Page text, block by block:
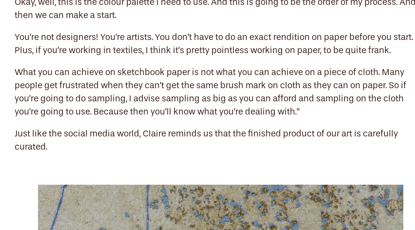
Okay, well, this is the colour palette I need to use. And this is going to be the order of my process. And
then we can make a start.
You’re not designers! You’re artists. You don’t have to do an exact rendition on paper before you start.
Plus, if you’re working in textiles, I think it’s pretty pointless working on paper, to be quite frank.
What you can achieve on sketchbook paper is not what you can achieve on a piece of cloth. Many
people get frustrated when they can’t get the same brush mark on cloth as they can on paper. So if
you’re going to do sampling, I advise sampling as big as you can afford and sampling on the cloth
you’re going to use. Because then you’ll know what you’re dealing with.”
Just like the social media world, Claire reminds us that the finished product of our art is carefully
curated.